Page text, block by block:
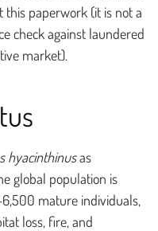
this paperwork (it is not a
check against laundered
market).
hyacinthinusas
global population is
mature individuals,
loss, fire, and